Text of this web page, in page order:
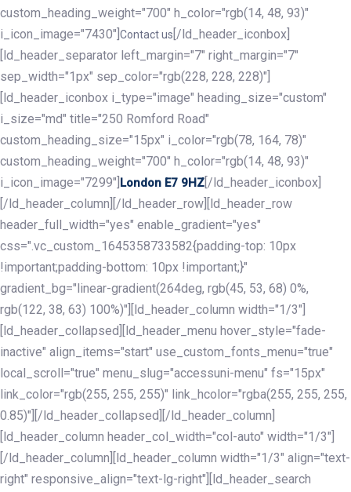
custom_heading_weight="700" h_color="rgb(14, 48, 93)"
i_icon_image="7430"] Contact us [/ld_header_iconbox]
[ld_header_separator left_margin="7" right_margin="7"
sep_width="1px" sep_color="rgb(228, 228, 228)"]
[ld_header_iconbox i_type="image" heading_size="custom"
i_size="md" title="250 Romford Road"
custom_heading_size="15px" i_color="rgb(78, 164, 78)"
custom_heading_weight="700" h_color="rgb(14, 48, 93)"
i_icon_image="7299"] London E7 9HZ [/ld_header_iconbox]
[/ld_header_column][/ld_header_row][ld_header_row
header_full_width="yes" enable_gradient="yes"
css=".vc_custom_1645358733582{padding-top: 10px
!important;padding-bottom: 10px !important;}"
gradient_bg="linear-gradient(264deg, rgb(45, 53, 68) 0%,
rgb(122, 38, 63) 100%)"][ld_header_column width="1/3"]
[ld_header_collapsed][ld_header_menu hover_style="fade-
inactive" align_items="start" use_custom_fonts_menu="true"
local_scroll="true" menu_slug="accessuni-menu" fs="15px"
link_color="rgb(255, 255, 255)" link_hcolor="rgba(255, 255, 255,
0.85)"][/ld_header_collapsed][/ld_header_column]
[ld_header_column header_col_width="col-auto" width="1/3"]
[/ld_header_column][ld_header_column width="1/3" align="text-
right" responsive_align="text-lg-right"][ld_header_search